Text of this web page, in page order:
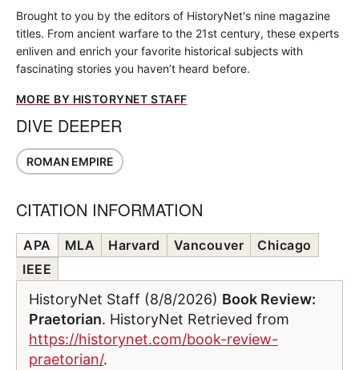
Brought to you by the editors of HistoryNet's nine magazine
titles. From ancient warfare to the 21st century, these experts
enliven and enrich your favorite historical subjects with
fascinating stories you haven’t heard before.
MORE BY HISTORYNET STAFF
DIVE DEEPER
ROMAN EMPIRE
CITATION INFORMATION
APA MLA Harvard Vancouver
Chicago
IEEE
HistoryNet Staff (8/8/2026) Book Review:
Praetorian. HistoryNet Retrieved from
https://historynet.com/book-review-
praetorian/.